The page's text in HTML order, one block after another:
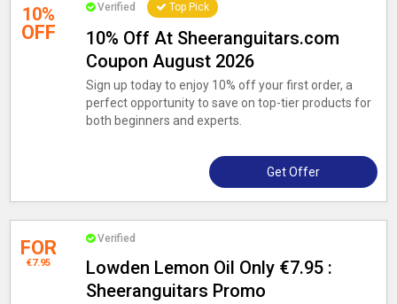
10%
OFF
Verified Top Pick
10% Off At Sheeranguitars.com
Coupon August 2026
Sign up today to enjoy 10% off your first order, a
perfect opportunity to save on top-tier products for
both beginners and experts.
Get Offer
FOR
€7.95
Verified
Lowden Lemon Oil Only €7.95 :
Sheeranguitars Promo